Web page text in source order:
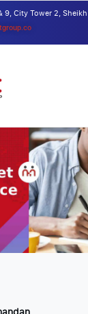
9, City Tower 2,